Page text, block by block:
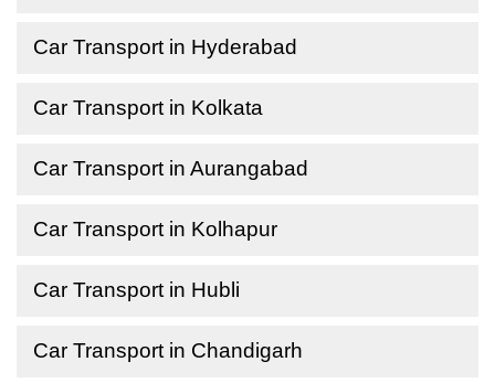
Car Transport in Hyderabad
Car Transport in Kolkata
Car Transport in Aurangabad
Car Transport in Kolhapur
Car Transport in Hubli
Car Transport in Chandigarh